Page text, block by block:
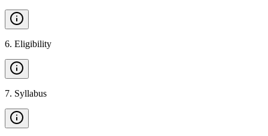
6. Eligibility
7. Syllabus